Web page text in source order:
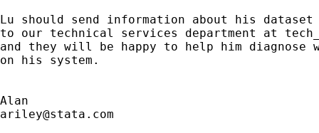
Lu should send information about his
to our technical services department at
and they will be happy to help him diagnose
on his system.
ariley@stata.com